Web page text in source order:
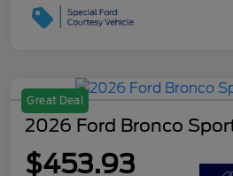
Great Deal
2026 Ford Bronco
$453.93